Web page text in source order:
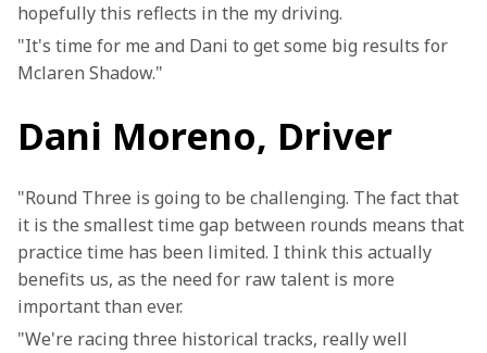
hopefully this reflects in the my driving.
"It's time for me and Dani to get some big results for
Mclaren Shadow."
Dani Moreno, Driver
"Round Three is going to be challenging. The fact that
it is the smallest time gap between rounds means that
practice time has been limited. I think this actually
benefits us, as the need for raw talent is more
important than ever.
"We're racing three historical tracks, really well